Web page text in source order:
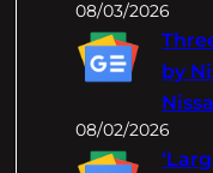
08/03/2026
by
08/02/2026